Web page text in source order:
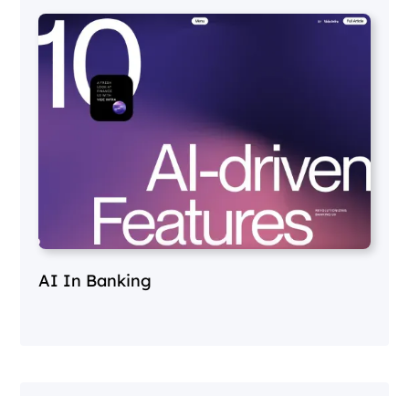
AI In Banking